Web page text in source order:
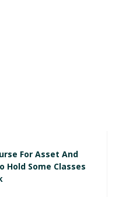
For Asset And
Some Classes